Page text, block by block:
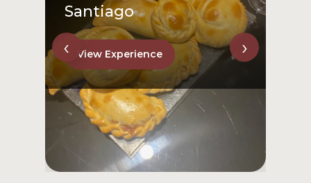
Santiago
View Experience
‹ ›